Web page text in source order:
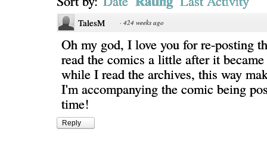
TalesM · 424 weeks ago
Oh my god, I love you for re-posting
read the comics a little after it
while I read the archives, this way
I'm accompanying the comic being
time!
Reply